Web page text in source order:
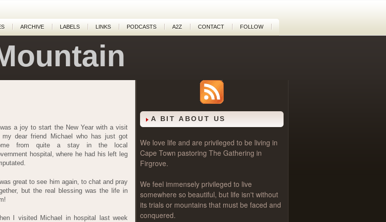
ARCHIVE LABELS LINKS PODCASTS A2Z CONTACT FOLLOW
was a joy to start the New Year with a visit
my dear friend Michael who has just got
from quite a stay in the local
hospital, where he had his left leg
great to see him again, to chat and pray
but the real blessing was the life in
I visited Michael in hospital last week
A BIT ABOUT US
We love life and are privileged to be living in
Cape Town pastoring The Gathering in
Firgrove.
We feel immensely privileged to live
somewhere so beautiful, but life isn't without
its trials or mountains that must be faced and
conquered.